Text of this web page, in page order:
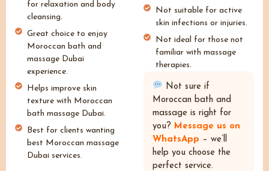
for relaxation and body
cleansing.
Great choice to enjoy
Moroccan bath and
massage Dubai
experience.
Helps improve skin
texture with Moroccan
bath massage Dubai.
Best for clients wanting
best Moroccan massage
Dubai services.
Not suitable for active
skin infections or injuries.
Not ideal for those not
familiar with massage
therapies.
Not sure if
Moroccan bath and
massage is right for
you? Message us on
WhatsApp – we’ll
help you choose the
perfect service.